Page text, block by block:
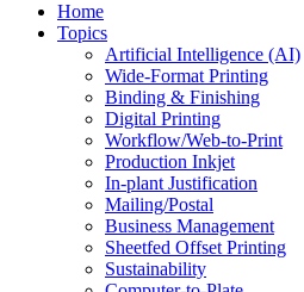
Home
Topics
Artificial Intelligence (AI)
Wide-Format Printing
Binding & Finishing
Digital Printing
Workflow/Web-to-Print
Production Inkjet
In-plant Justification
Mailing/Postal
Business Management
Sheetfed Offset Printing
Sustainability